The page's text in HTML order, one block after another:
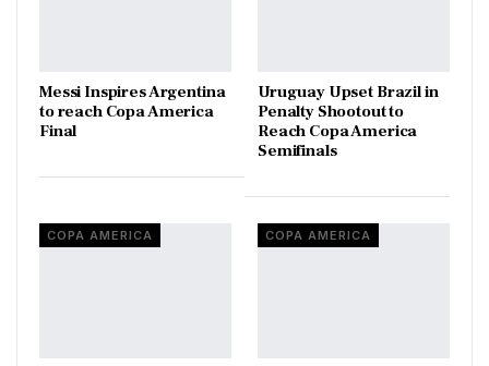
Messi Inspires Argentina
to reach Copa America
Final
Uruguay Upset Brazil in
Penalty Shootout to
Reach Copa America
Semifinals
COPA AMERICA COPA AMERICA